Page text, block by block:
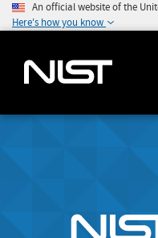
An official website of the
Here's how you know